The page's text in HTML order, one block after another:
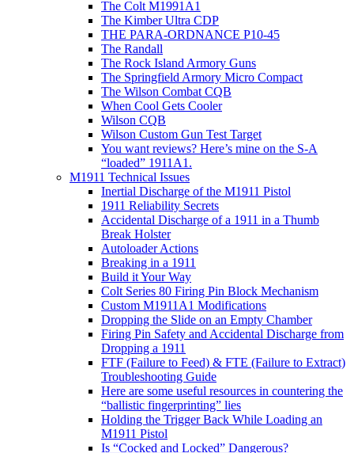
The Colt M1991A1
The Kimber Ultra CDP
THE PARA-ORDNANCE P10-45
The Randall
The Rock Island Armory Guns
The Springfield Armory Micro Compact
The Wilson Combat CQB
When Cool Gets Cooler
Wilson CQB
Wilson Custom Gun Test Target
You want reviews? Here’s mine on the S-A
“loaded” 1911A1.
M1911 Technical Issues
Inertial Discharge of the M1911 Pistol
1911 Reliability Secrets
Accidental Discharge of a 1911 in a Thumb
Break Holster
Autoloader Actions
Breaking in a 1911
Build it Your Way
Colt Series 80 Firing Pin Block Mechanism
Custom M1911A1 Modifications
Dropping the Slide on an Empty Chamber
Firing Pin Safety and Accidental Discharge from
Dropping a 1911
FTF (Failure to Feed) & FTE (Failure to Extract)
Troubleshooting Guide
Here are some useful resources in countering the
“ballistic fingerprinting” lies
Holding the Trigger Back While Loading an
M1911 Pistol
Is “Cocked and Locked” Dangerous?